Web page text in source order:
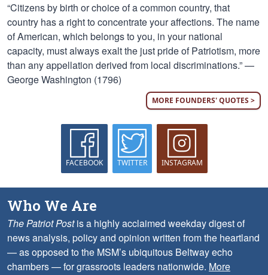
“Citizens by birth or choice of a common country, that
country has a right to concentrate your affections. The name
of American, which belongs to you, in your national
capacity, must always exalt the just pride of Patriotism, more
than any appellation derived from local discriminations.” —
George Washington (1796)
MORE FOUNDERS' QUOTES >
FACEBOOK TWITTER INSTAGRAM
Who We Are
The Patriot Postis a highly acclaimed weekday digest of
news analysis, policy and opinion written from the heartland
— as opposed to the MSM’s ubiquitous Beltway echo
chambers — for grassroots leaders nationwide. More